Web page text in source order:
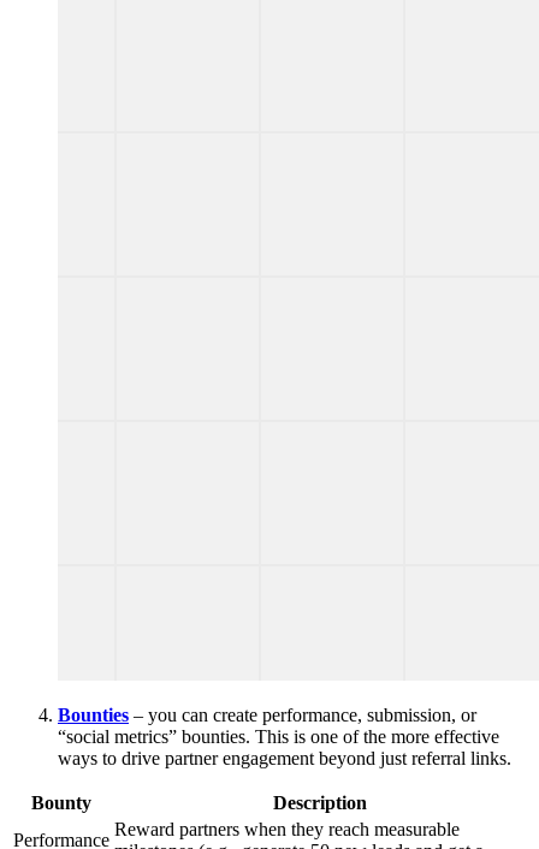
Bounties – you can create performance, submission, or
“social metrics” bounties. This is one of the more effective
ways to drive partner engagement beyond just referral links.
Bounty
Description
Performance
Reward partners when they reach measurable